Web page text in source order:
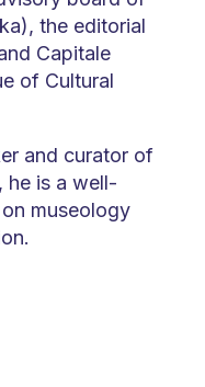
the editorial
Capitale
of Cultural
and curator of
he is a well-
museology